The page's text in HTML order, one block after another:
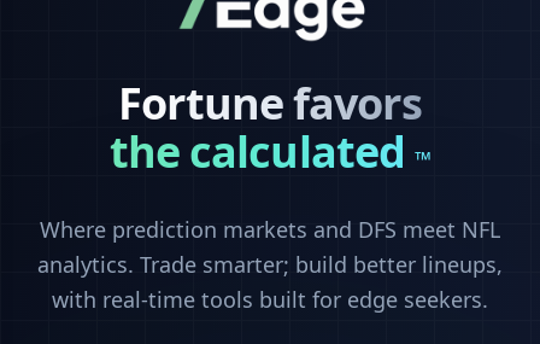
Fortune favors
the calculated™
Where prediction markets and DFS meet NFL
analytics. Trade smarter; build better lineups,
with real-time tools built for edge seekers.